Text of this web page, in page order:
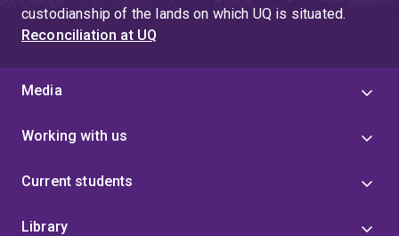
custodianship of the lands on which UQ is situated.
Reconciliation at UQ
Media
Working with us
Current students
Library